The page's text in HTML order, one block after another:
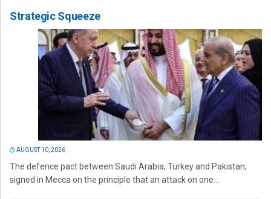
Strategic Squeeze
AUGUST 10, 2026
The defence pact between Saudi Arabia, Turkey and Pakistan,
signed in Mecca on the principle that an attack on one...